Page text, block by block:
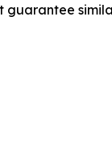
guarantee